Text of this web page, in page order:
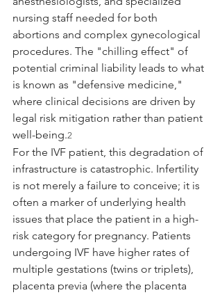
nursing staff needed for both
abortions and complex gynecological
procedures. The "chilling effect" of
potential criminal liability leads to what
is known as "defensive medicine,"
where clinical decisions are driven by
legal risk mitigation rather than patient
well-being.2
For the IVF patient, this degradation of
infrastructure is catastrophic. Infertility
is not merely a failure to conceive; it is
often a marker of underlying health
issues that place the patient in a high-
risk category for pregnancy. Patients
undergoing IVF have higher rates of
multiple gestations (twins or triplets),
placenta previa (where the placenta